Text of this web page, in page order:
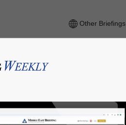
Other Briefings
Industries